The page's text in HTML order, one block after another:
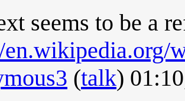
seems to be a
(talk)